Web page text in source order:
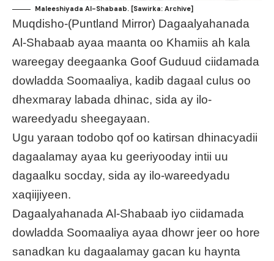
Maleeshiyada Al-Shabaab. [Sawirka: Archive]
Muqdisho-(Puntland Mirror) Dagaalyahanada
Al-Shabaab ayaa maanta oo Khamiis ah kala
wareegay deegaanka Goof Guduud ciidamada
dowladda Soomaaliya, kadib dagaal culus oo
dhexmaray labada dhinac, sida ay ilo-
wareedyadu sheegayaan.
Ugu yaraan todobo qof oo katirsan dhinacyadii
dagaalamay ayaa ku geeriyooday intii uu
dagaalku socday, sida ay ilo-wareedyadu
xaqiijiyeen.
Dagaalyahanada Al-Shabaab iyo ciidamada
dowladda Soomaaliya ayaa dhowr jeer oo hore
sanadkan ku dagaalamay gacan ku haynta